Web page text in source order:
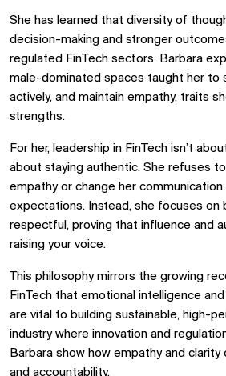
She has learned that diversity of
decision-making and stronger
regulated FinTech sectors. Barbara
male-dominated spaces taught her to
actively, and maintain empathy, traits
strengths.
For her, leadership in FinTech isn’t
about staying authentic. She refuses
empathy or change her
expectations. Instead, she focuses on
respectful, proving that influence and
raising your voice.
This philosophy mirrors the growing
FinTech that emotional intelligence
are vital to building sustainable, high-
industry where innovation and
Barbara show how empathy and
and accountability.